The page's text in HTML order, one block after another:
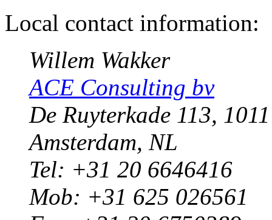
Local contact information:
Willem Wakker
ACE Consulting bv
De Ruyterkade 113,
Amsterdam, NL
Tel: +31 20 6646416
Mob: +31 625 026561